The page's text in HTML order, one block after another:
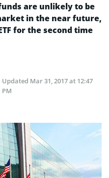
are unlikely to be
in the near future,
for the second time
Updated Mar 31, 2017 at 12:47
PM